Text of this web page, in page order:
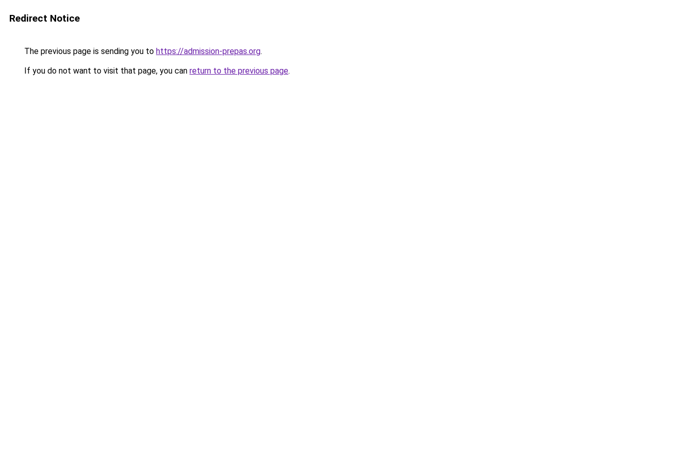
Redirect Notice
The previous page is sending you to https://admission-prepas.org.
If you do not want to visit that page, you can return to the previous page.